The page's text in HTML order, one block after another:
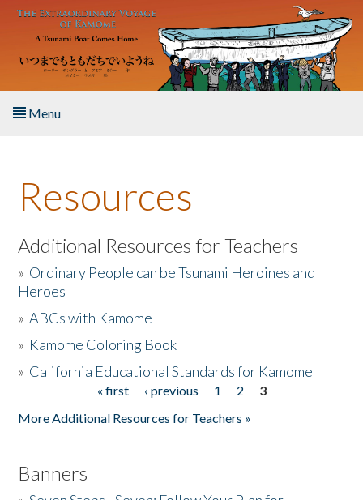
Skip to main content
Menu
About the Book
Listen to the Book
Activities
The Story & Student Exchange
Resources
Additional Resources for Teachers
» Ordinary People can be Tsunami Heroines and
Heroes
»ABCs with Kamome
» Kamome Coloring Book
» California Educational Standards for Kamome
« first ‹ previous 1 2
3
More Additional Resources for Teachers »
Banners